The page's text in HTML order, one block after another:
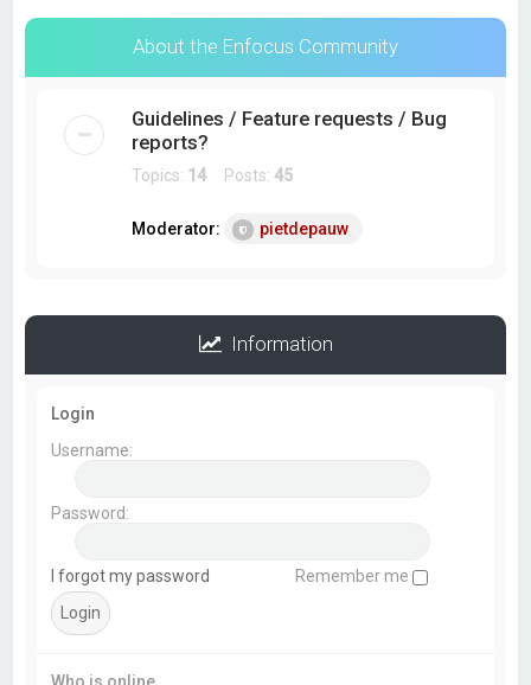
About the Enfocus Community
Guidelines / Feature requests / Bug
reports?
Topics: 14 Posts:45
Moderator: pietdepauw
Information
Login
Username:
Password:
I forgot my password Remember me